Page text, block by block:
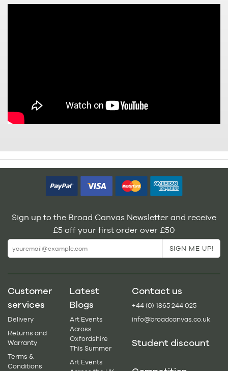
Sign up to the Broad Canvas Newsletter and receive
£5 off your first order over £50
Customer
services
Delivery
Returns and
Warranty
Terms &
Conditions
Latest
Blogs
Art Events
Across
Oxfordshire
This Summer
Art Events
Contact us
+44 (0) 1865 244 025
info@broadcanvas.co.uk
Student discount